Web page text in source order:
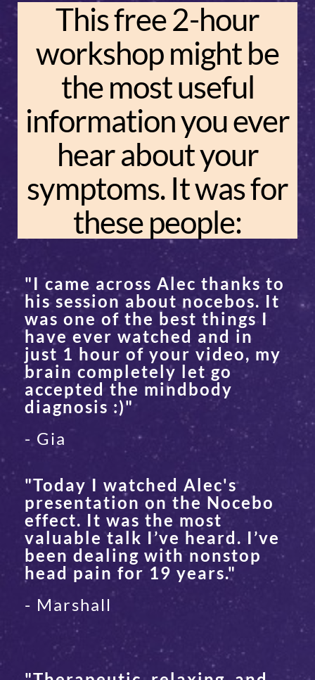
This free 2-hour
workshop might be
the most useful
information you ever
hear about your
symptoms. It was for
these people:
"I came across Alec thanks to
his session about nocebos. It
was one of the best things I
have ever watched and in
just 1 hour of your video, my
brain completely let go
accepted the mindbody
diagnosis :)"
- Gia
"Today I watched Alec's
presentation on the Nocebo
effect. It was the most
valuable talk I’ve heard. I’ve
been dealing with nonstop
head pain for 19 years."
- Marshall